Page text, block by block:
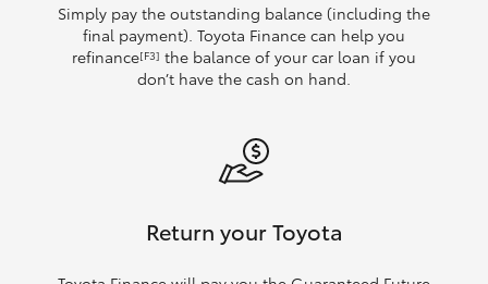
Simply pay the outstanding balance (including the
final payment). Toyota Finance can help you
refinance[F3] the balance of your car loan if you
don’t have the cash on hand.
Return your Toyota